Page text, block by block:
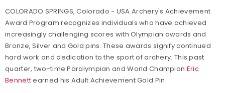
COLORADO SPRINGS, Colorado - USA Archery's Achievement
Award Program recognizes individuals who have achieved
increasingly challenging scores with Olympian awards and
Bronze, Silver and Gold pins. These awards signify continued
hard work and dedication to the sport of archery. This past
quarter, two-time Paralympian and World Champion Eric
Bennettearned his Adult Achievement Gold Pin.